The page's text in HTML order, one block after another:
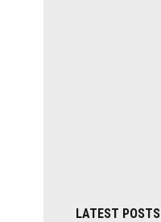
LATEST POSTS